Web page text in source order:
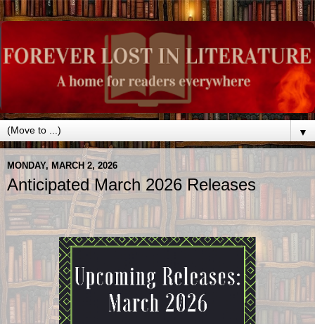
▼
MONDAY, MARCH 2, 2026
Anticipated March 2026 Releases